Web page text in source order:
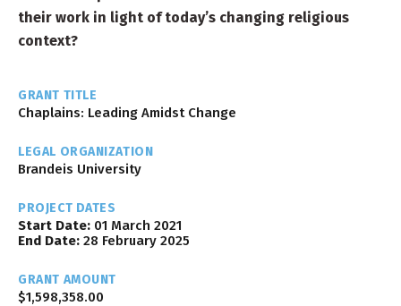
their work in light of today’s changing religious
context?
GRANT TITLE
Chaplains: Leading Amidst Change
LEGAL ORGANIZATION
Brandeis University
PROJECT DATES
Start Date: 01 March 2021
End Date: 28 February 2025
GRANT AMOUNT
$1,598,358.00